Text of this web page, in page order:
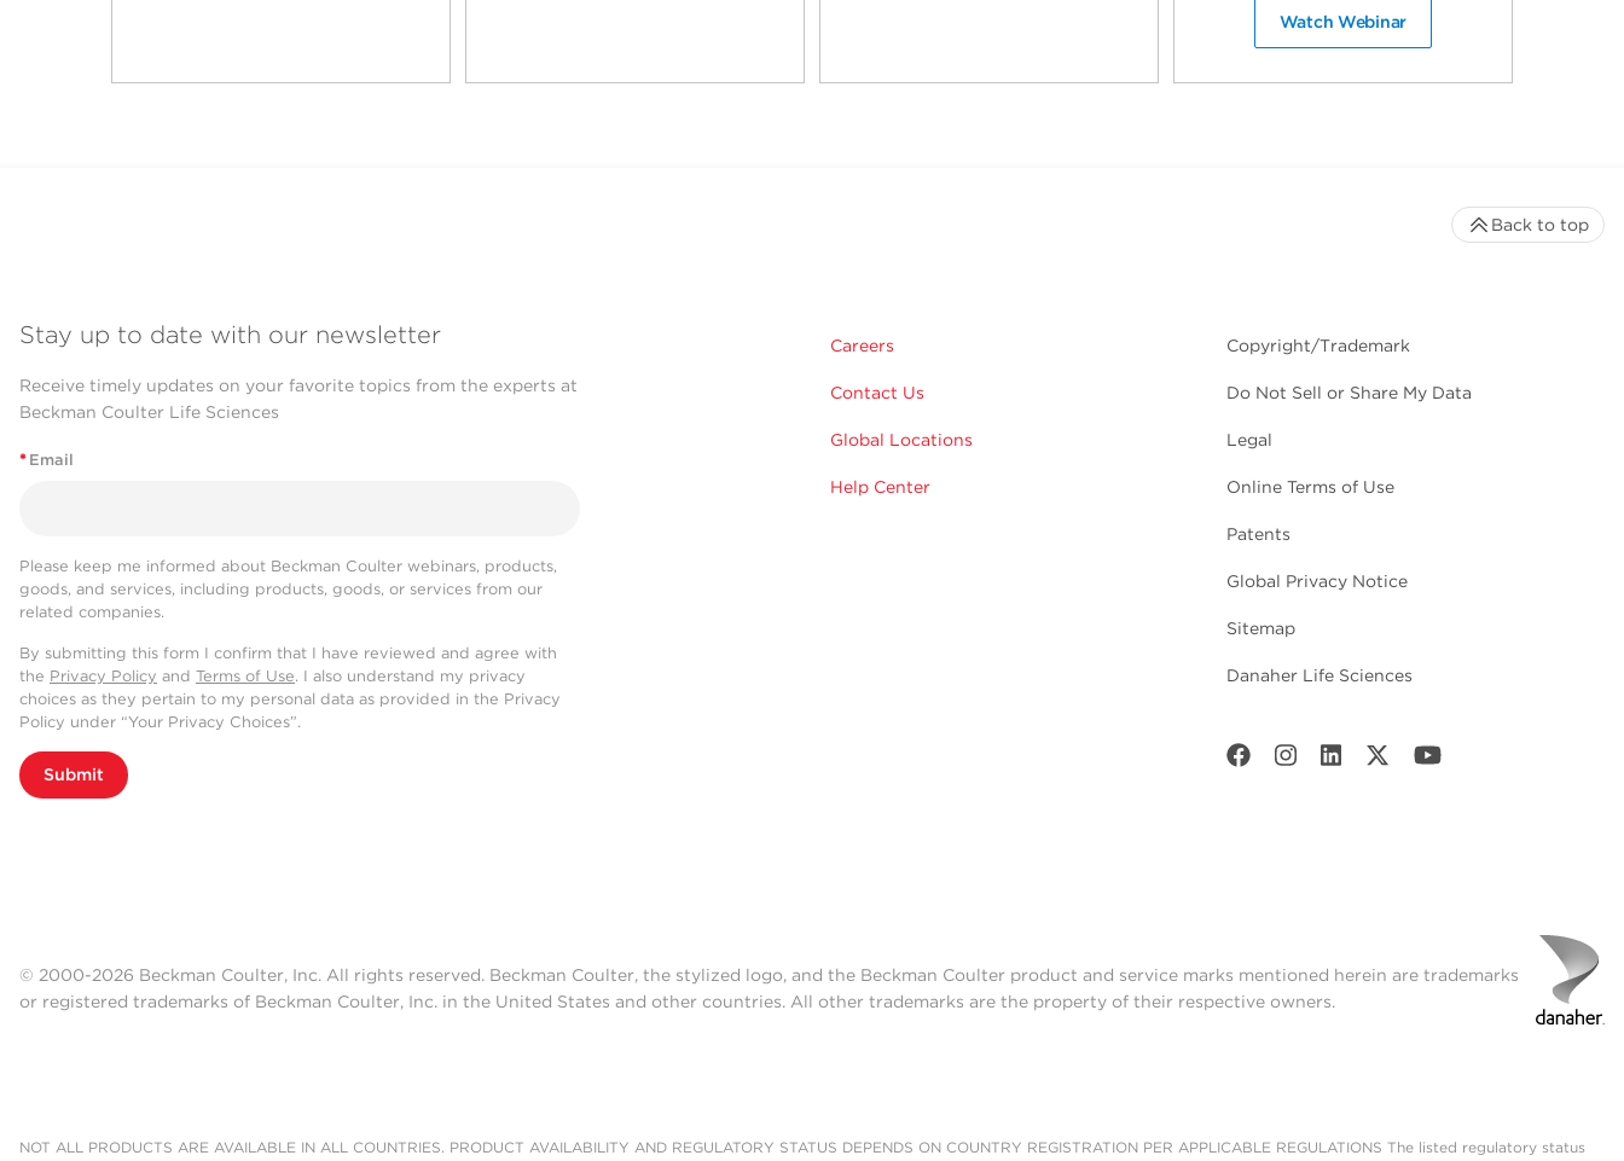
Watch Webinar
Stay up to date with our newsletter
Receive timely updates on your favorite topics from the experts at
Beckman Coulter Life Sciences
* Email
Please keep me informed about Beckman Coulter webinars, products,
goods, and services, including products, goods, or services from our
related companies.
By submitting this form I confirm that I have reviewed and agree with
the Privacy Policy and Terms of Use. I also understand my privacy
choices as they pertain to my personal data as provided in the Privacy
Policy under “Your Privacy Choices”.
Submit
Careers
Contact Us
Global Locations
Help Center
Copyright/Trademark
Do Not Sell or Share My Data
Legal
Online Terms of Use
Patents
Global Privacy Notice
Sitemap
Danaher Life Sciences
Back to top
© 2000-2026 Beckman Coulter, Inc. All rights reserved. Beckman Coulter, the stylized logo, and the Beckman Coulter product and service marks mentioned herein are trademarks
or registered trademarks of Beckman Coulter, Inc. in the United States and other countries. All other trademarks are the property of their respective owners.
NOT ALL PRODUCTS ARE AVAILABLE IN ALL COUNTRIES. PRODUCT AVAILABILITY AND REGULATORY STATUS DEPENDS ON COUNTRY REGISTRATION PER APPLICABLE REGULATIONS The listed regulatory status